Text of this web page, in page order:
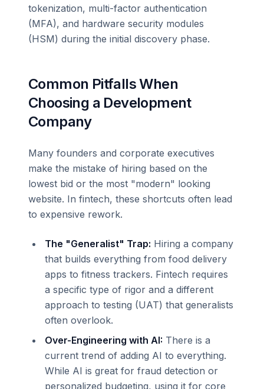
tokenization, multi-factor authentication
(MFA), and hardware security modules
(HSM) during the initial discovery phase.
Common Pitfalls When
Choosing a Development
Company
Many founders and corporate executives
make the mistake of hiring based on the
lowest bid or the most "modern" looking
website. In fintech, these shortcuts often lead
to expensive rework.
The "Generalist" Trap: Hiring a company
that builds everything from food delivery
apps to fitness trackers. Fintech requires
a specific type of rigor and a different
approach to testing (UAT) that generalists
often overlook.
Over-Engineering with AI: There is a
current trend of adding AI to everything.
While AI is great for fraud detection or
personalized budgeting, using it for core